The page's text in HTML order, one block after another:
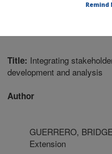
Title: Integrating
development and analysis
Author
GUERRERO,
Extension
Remind